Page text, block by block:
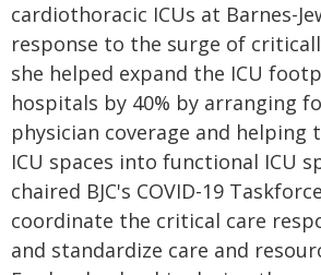
cardiothoracic ICUs at Barnes-
response to the surge of
she helped expand the ICU
hospitals by 40% by arranging
physician coverage and helping
ICU spaces into functional ICU
chaired BJC's COVID-19
coordinate the critical care
and standardize care and